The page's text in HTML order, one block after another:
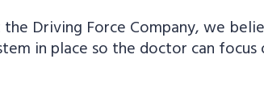
Driving Force Company, we
in place so the doctor can